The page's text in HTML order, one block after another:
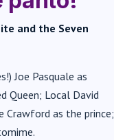
and the Seven
Joe Pasquale as
Queen; Local David
Crawford as the prince;